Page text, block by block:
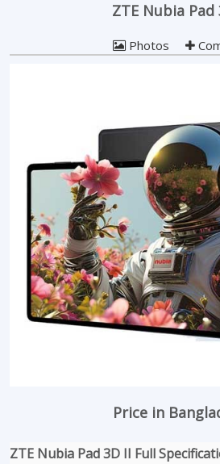
ZTE Nubia Pad
Photos
Price in
ZTE Nubia Pad 3D II Full